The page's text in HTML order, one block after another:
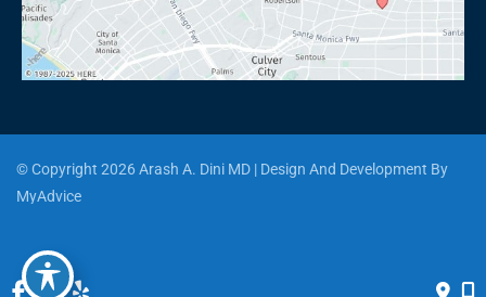
© Copyright 2026 Arash A. Dini MD | Design And Development By
MyAdvice